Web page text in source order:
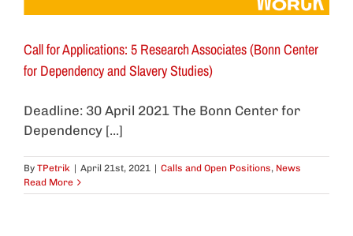
Call for Applications: 5 Research Associates (Bonn Center
for Dependency and Slavery Studies)
Deadline: 30 April 2021 The Bonn Center for
Dependency [...]
By TPetrik | April 21st, 2021 | Calls and Open Positions, News
Read More